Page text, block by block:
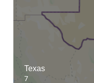
Texas
7